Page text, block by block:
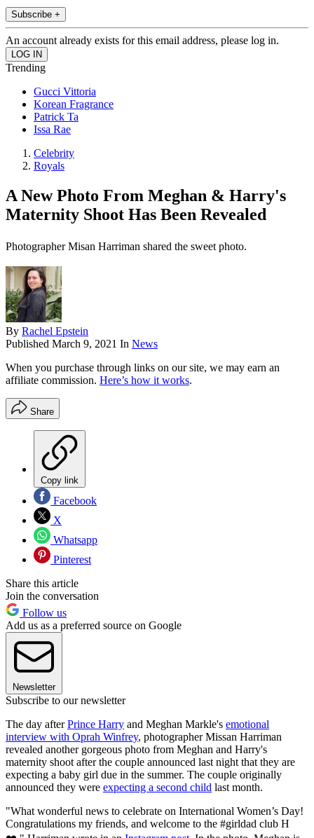
Subscribe +
An account already exists for this email address, please log in.
Trending
Gucci Vittoria
Korean Fragrance
Patrick Ta
Issa Rae
Celebrity
Royals
A New Photo From Meghan & Harry's
Maternity Shoot Has Been Revealed
Photographer Misan Harriman shared the sweet photo.
By Rachel Epstein
Published March 9, 2021 In News
When you purchase through links on our site, we may earn an
affiliate commission. Here’s how it works.
Share
Copy link
Facebook
X
Whatsapp
Pinterest
Share this article
Join the conversation
Follow us
Add us as a preferred source on Google
Newsletter
Subscribe to our newsletter
The day afterPrince Harry and Meghan Markle's emotional
interview with Oprah Winfrey, photographer Missan Harriman
revealed another gorgeous photo from Meghan and Harry's
maternity shoot after the couple announced last night that they are
expecting a baby girl due in the summer. The couple originally
announced they were expecting a second child last month.
"What wonderful news to celebrate on International Women’s Day!
Congratulations my friends, and welcome to the #girldad club H